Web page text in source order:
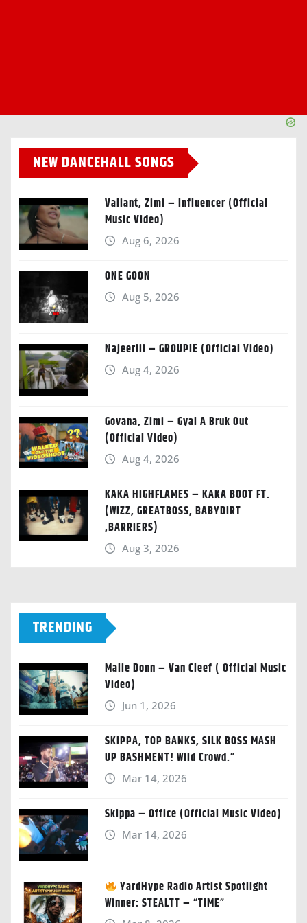
NEW DANCEHALL SONGS
Valiant, Zimi – Influencer (Official
Music Video)
Aug 6, 2026
ONE GOON
Aug 5, 2026
Najeeriii – GROUPIE (Official Video)
Aug 4, 2026
Govana, Zimi – Gyal A Bruk Out
(Official Video)
Aug 4, 2026
KAKA HIGHFLAMES – KAKA BOOT FT.
(WIZZ, GREATBOSS, BABYDIRT
,BARRIERS)
Aug 3, 2026
TRENDING
Malie Donn – Van Cleef ( Official Music
Video)
Jun 1, 2026
SKIPPA, TOP BANKS, SILK BOSS MASH
UP BASHMENT! Wild Crowd.”
Mar 14, 2026
Skippa – Office (Official Music Video)
Mar 14, 2026
YardHype Radio Artist Spotlight
Winner: STEALTT – “TIME”